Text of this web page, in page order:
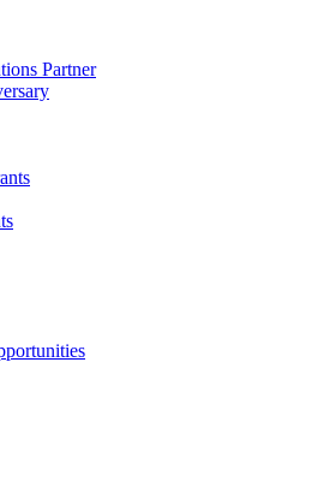
Partner